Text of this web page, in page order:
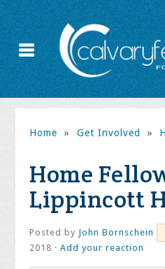
Home » Get Involved »
Home
Lippincott
Posted by John Bornschein
2018 ·Add your reaction